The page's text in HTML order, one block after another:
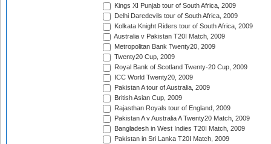
Kings XI Punjab tour of South Africa, 2009
Delhi Daredevils tour of South Africa, 2009
Kolkata Knight Riders tour of South Africa, 2009
Australia v Pakistan T20I Match, 2009
Metropolitan Bank Twenty20, 2009
Twenty20 Cup, 2009
Royal Bank of Scotland Twenty-20 Cup, 2009
ICC World Twenty20, 2009
Pakistan A tour of Australia, 2009
British Asian Cup, 2009
Rajasthan Royals tour of England, 2009
Pakistan A v Australia A Twenty20 Match, 2009
Bangladesh in West Indies T20I Match, 2009
Pakistan in Sri Lanka T20I Match, 2009